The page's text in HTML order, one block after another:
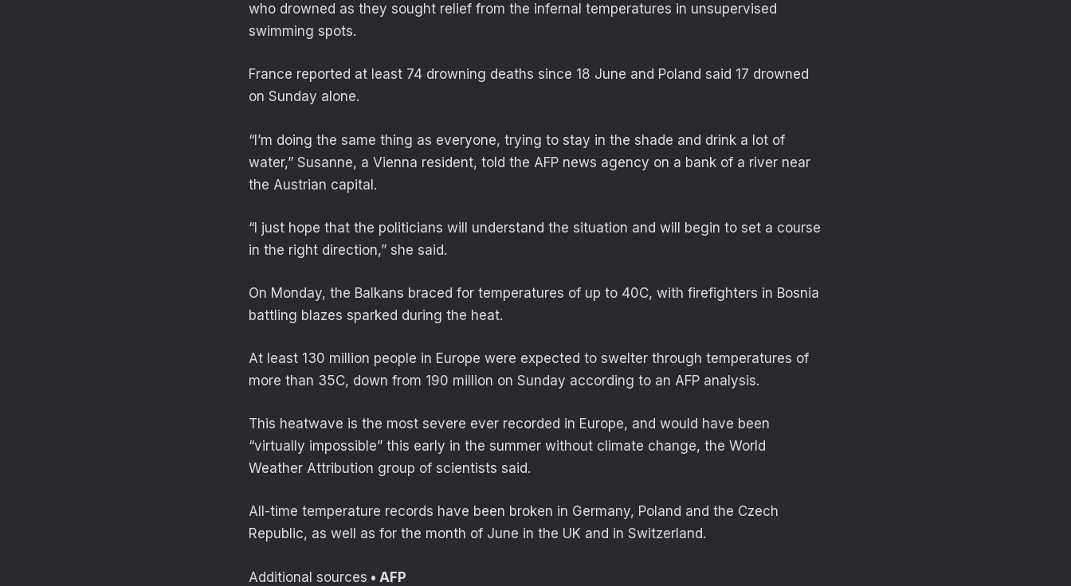
who drowned as they sought relief from the infernal temperatures in unsupervised
swimming spots.
France reported at least 74 drowning deaths since 18 June and Poland said 17 drowned
on Sunday alone.
“I’m doing the same thing as everyone, trying to stay in the shade and drink a lot of
water,” Susanne, a Vienna resident, told the AFP news agency on a bank of a river near
the Austrian capital.
“I just hope that the politicians will understand the situation and will begin to set a course
in the right direction,” she said.
On Monday, the Balkans braced for temperatures of up to 40C, with firefighters in Bosnia
battling blazes sparked during the heat.
At least 130 million people in Europe were expected to swelter through temperatures of
more than 35C, down from 190 million on Sunday according to an AFP analysis.
This heatwave is the most severe ever recorded in Europe, and would have been
“virtually impossible” this early in the summer without climate change, the World
Weather Attribution group of scientists said.
All-time temperature records have been broken in Germany, Poland and the Czech
Republic, as well as for the month of June in the UK and in Switzerland.
Additional sources • AFP